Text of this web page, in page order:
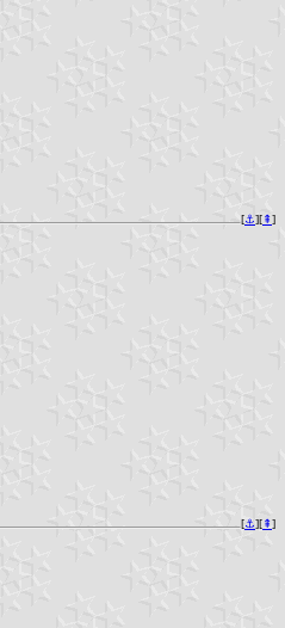
[⚓︎][⇞]
[⚓︎][⇞]